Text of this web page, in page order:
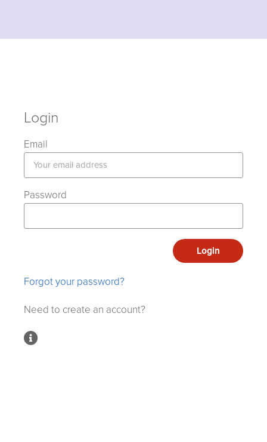
Login
Email
Password
Login
Forgot your password?
Need to create an account?